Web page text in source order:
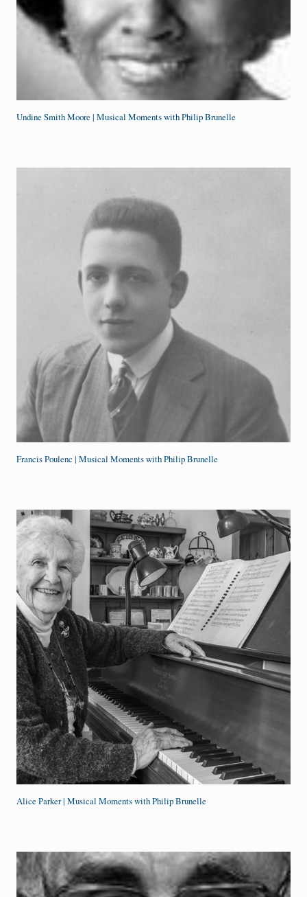
Undine Smith Moore | Musical Moments with Philip Brunelle
Francis Poulenc | Musical Moments with Philip Brunelle
Alice Parker | Musical Moments with Philip Brunelle